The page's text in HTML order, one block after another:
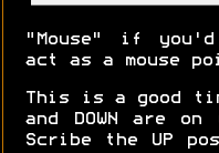
"Mouse" if
act as a mouse
This is a good
and DOWN are
Scribe the UP